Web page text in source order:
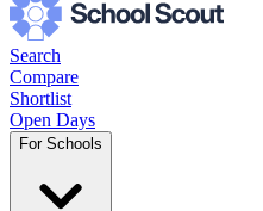
Search
Compare
Shortlist
Open Days
For Schools